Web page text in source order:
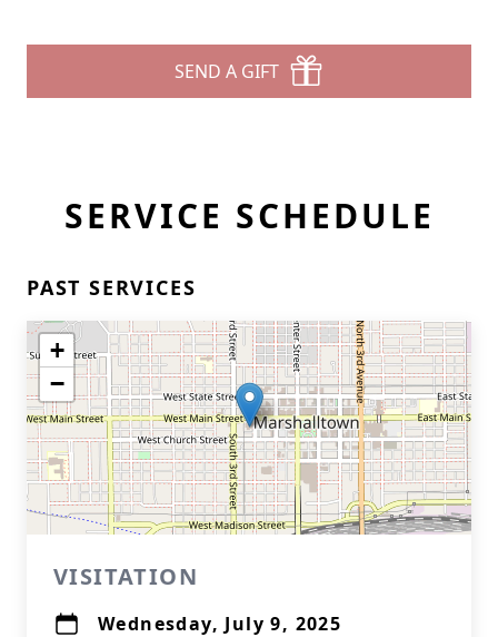
SEND A GIFT
SERVICE SCHEDULE
PAST SERVICES
+
−
VISITATION
Wednesday, July 9, 2025